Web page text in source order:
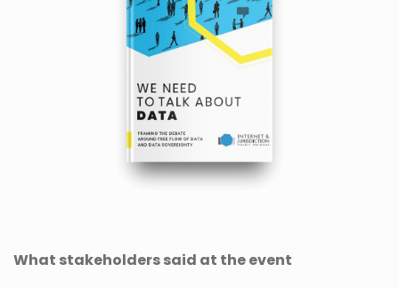
What stakeholders said at the event